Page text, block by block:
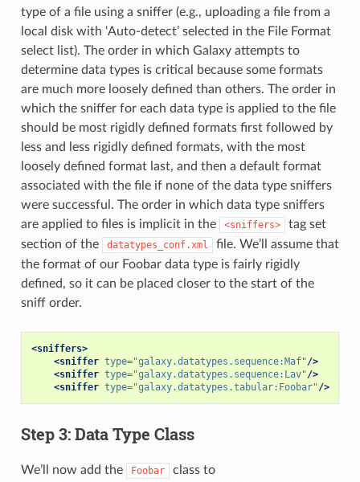
type of a file using a sniffer (e.g., uploading a file from a
local disk with ‘Auto-detect’ selected in the File Format
select list). The order in which Galaxy attempts to
determine data types is critical because some formats
are much more loosely defined than others. The order in
which the sniffer for each data type is applied to the file
should be most rigidly defined formats first followed by
less and less rigidly defined formats, with the most
loosely defined format last, and then a default format
associated with the file if none of the data type sniffers
were successful. The order in which data type sniffers
are applied to files is implicit in the
<sniffers>
tag set
section of the
datatypes_conf.xml
file. We’ll assume that
the format of our Foobar data type is fairly rigidly
defined, so it can be placed closer to the start of the
sniff order.
<sniffers>
<sniffer type="galaxy.datatypes.sequence:Maf"/>
<sniffer type="galaxy.datatypes.sequence:Lav"/>
<sniffer type="galaxy.datatypes.tabular:Foobar"/>
Step 3: Data Type Class
We’ll now add the Foobar class to